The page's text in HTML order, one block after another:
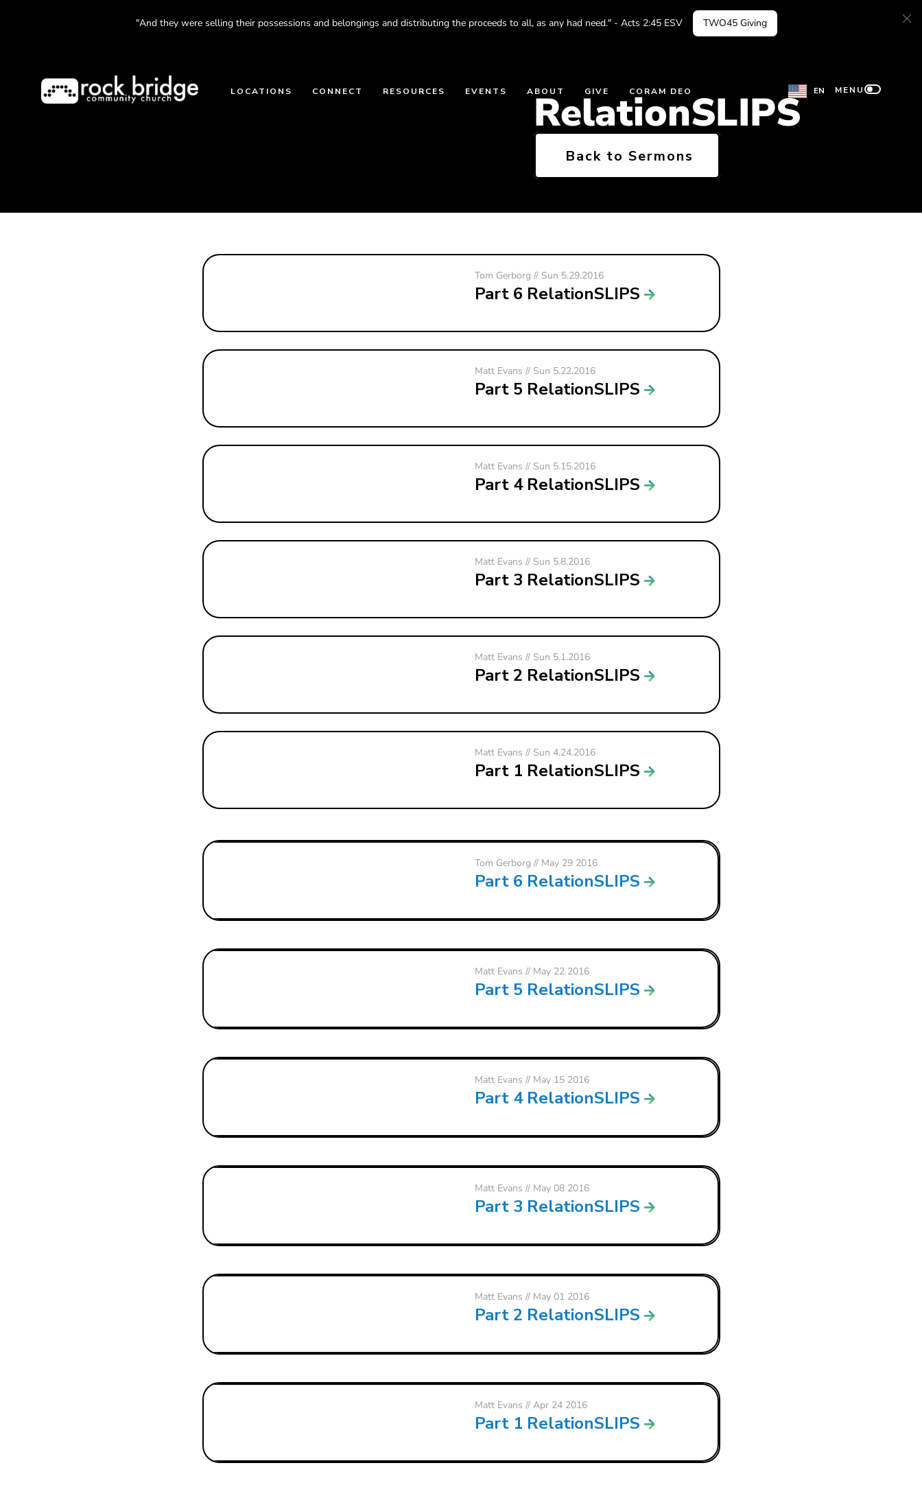
"And they were selling their possessions and belongings and distributing the proceeds to all, as any had need." - Acts 2:45 ESV TWO45 Giving
LOCATIONS CONNECT RESOURCES EVENTS ABOUT GIVE CORAM DEO EN MENU
RelationSLIPS
Back to Sermons
Tom Gerborg // Sun 5.29.2016
Part 6 RelationSLIPS
Matt Evans // Sun 5.22.2016
Part 5 RelationSLIPS
Matt Evans // Sun 5.15.2016
Part 4 RelationSLIPS
Matt Evans // Sun 5.8.2016
Part 3 RelationSLIPS
Matt Evans // Sun 5.1.2016
Part 2 RelationSLIPS
Matt Evans // Sun 4.24.2016
Part 1 RelationSLIPS
Tom Gerborg // May 29 2016
Part 6 RelationSLIPS
Matt Evans // May 22 2016
Part 5 RelationSLIPS
Matt Evans // May 15 2016
Part 4 RelationSLIPS
Matt Evans // May 08 2016
Part 3 RelationSLIPS
Matt Evans // May 01 2016
Part 2 RelationSLIPS
Matt Evans // Apr 24 2016
Part 1 RelationSLIPS